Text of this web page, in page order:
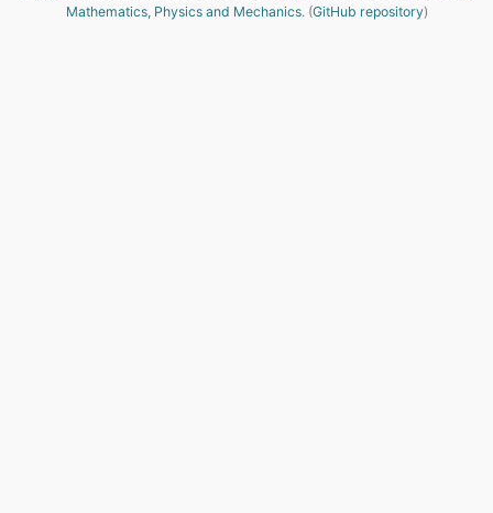
Mathematics, Physics and Mechanics. (GitHub repository)